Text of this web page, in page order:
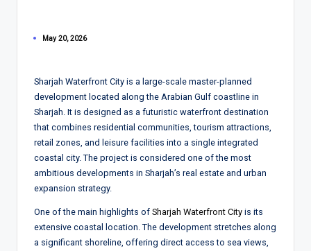
May 20, 2026
Sharjah Waterfront City is a large-scale master-planned
development located along the Arabian Gulf coastline in
Sharjah. It is designed as a futuristic waterfront destination
that combines residential communities, tourism attractions,
retail zones, and leisure facilities into a single integrated
coastal city. The project is considered one of the most
ambitious developments in Sharjah’s real estate and urban
expansion strategy.
One of the main highlights of Sharjah Waterfront City is its
extensive coastal location. The development stretches along
a significant shoreline, offering direct access to sea views,